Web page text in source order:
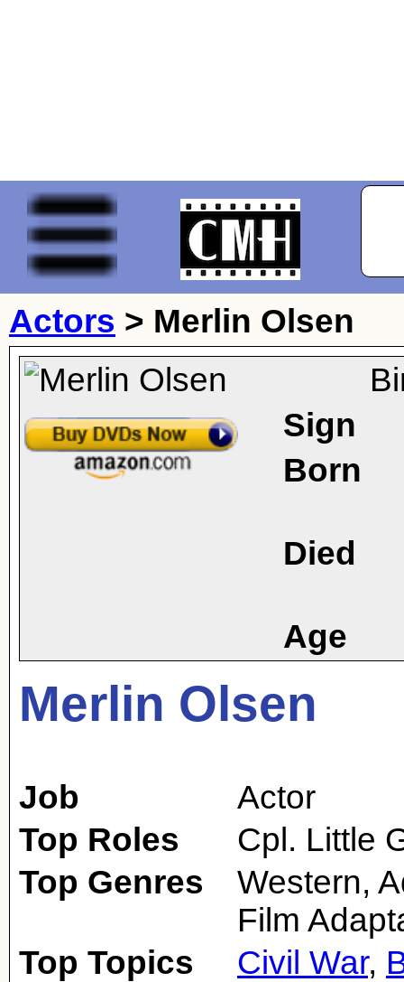
Actors > Merlin Olsen
Sign
Born
Died
Age
Merlin Olsen
Job
Actor
Top Roles
Cpl. Little
Top Genres
Western,
Film
Top Topics
Civil War,